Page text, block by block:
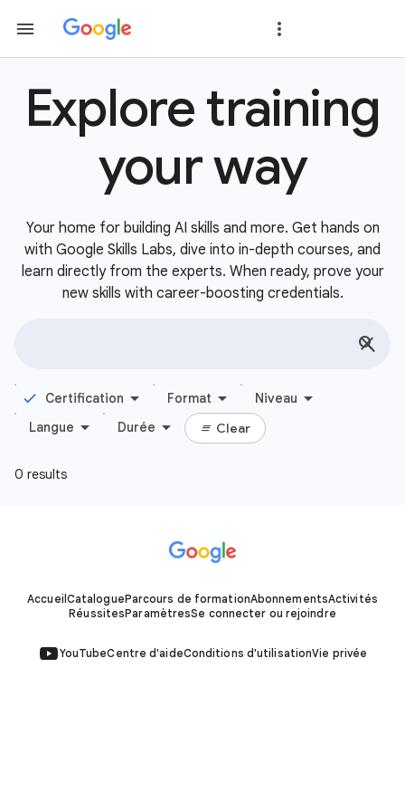
Explore training
your way
Your home for building AI skills and more. Get hands on
with Google Skills Labs, dive into in-depth courses, and
learn directly from the experts. When ready, prove your
new skills with career-boosting credentials.
Accueil CatalogueParcours de formationAbonnementsActivités
RéussitesParamètresSe connecter ou rejoindre
YouTubeCentre d'aideConditions d'utilisationVie privée